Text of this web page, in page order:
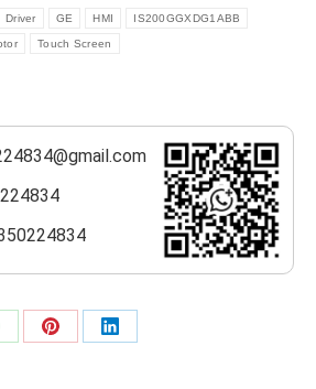
Driver GE HMI IS200GGXDG1ABB
Touch Screen
Share
Share